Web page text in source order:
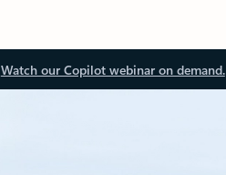
Watch our Copilot webinar on demand.